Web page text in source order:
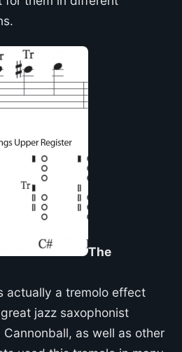
The
actually a tremolo effect
jazz saxophonist
as well as other